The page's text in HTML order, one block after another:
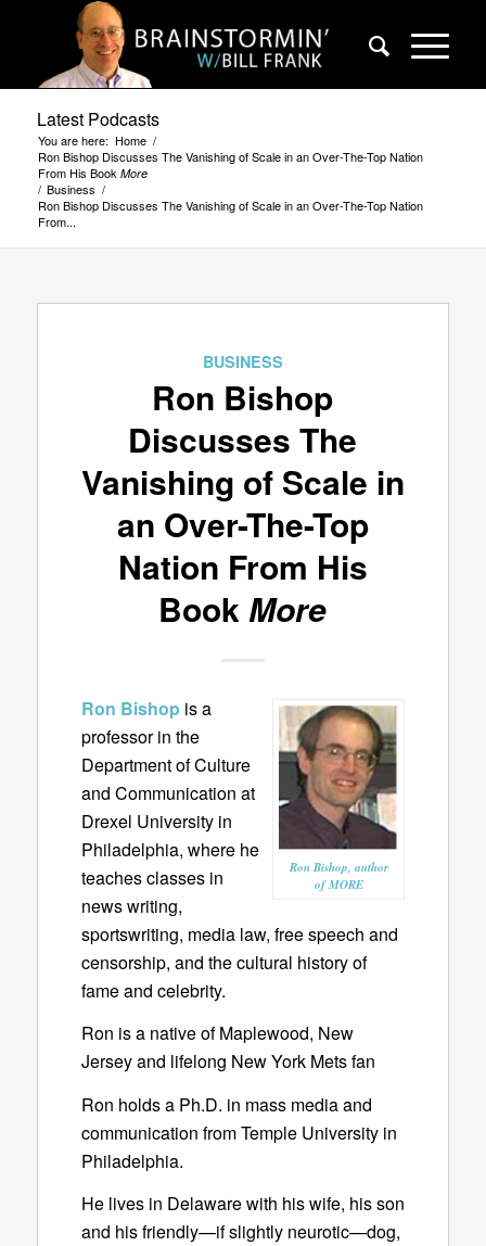
Latest Podcasts
You are here: Home /
Ron Bishop Discusses The Vanishing of Scale in an Over-The-Top Nation
From His Book More
/ Business /
Ron Bishop Discusses The Vanishing of Scale in an Over-The-Top Nation
From...
BUSINESS
Ron Bishop
Discusses The
Vanishing of Scale in
an Over-The-Top
Nation From His
BookMore
Ron Bishop, author
of MORE
Ron Bishop is a
professor in the
Department of Culture
and Communication at
Drexel University in
Philadelphia, where he
teaches classes in
news writing,
sportswriting, media law, free speech and
censorship, and the cultural history of
fame and celebrity.
Ron is a native of Maplewood, New
Jersey and lifelong New York Mets fan
Ron holds a Ph.D. in mass media and
communication from Temple University in
Philadelphia.
He lives in Delaware with his wife, his son
and his friendly—if slightly neurotic—dog,